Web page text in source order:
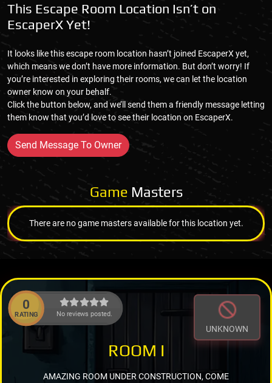
This Escape Room Location Isn’t on
EscaperX Yet!
It looks like this escape room location hasn’t joined EscaperX yet,
which means we don’t have more information. But don’t worry! If
you’re interested in exploring their rooms, we can let the location
owner know on your behalf.
Click the button below, and we’ll send them a friendly message letting
them know that you’d love to see their location on EscaperX.
Send Message To Owner
Game Masters
There are no game masters available for this location yet.
0
RATING No reviews posted.
UNKNOWN
ROOM I
AMAZING ROOM UNDER CONSTRUCTION, COME